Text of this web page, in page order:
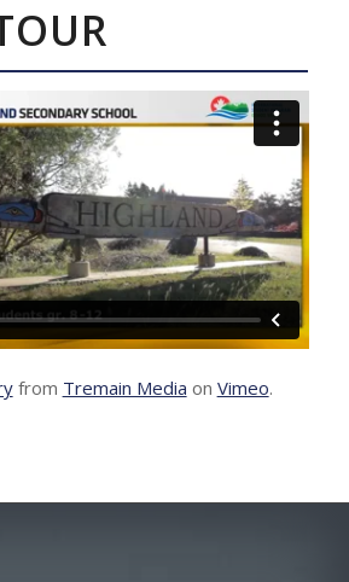
from Tremain Media on Vimeo.